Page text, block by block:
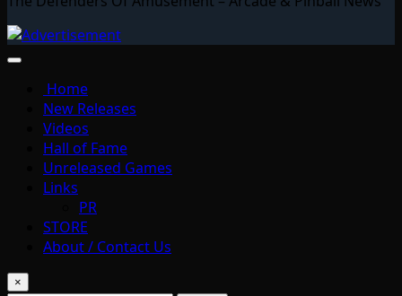
Home
New Releases
Videos
Hall of Fame
Unreleased Games
Links
PR
STORE
About / Contact Us
×